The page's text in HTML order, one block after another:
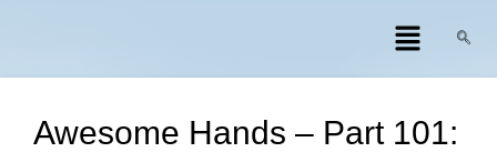
Awesome Hands – Part 101: